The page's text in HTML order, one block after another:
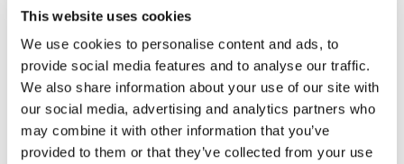
This website uses cookies
We use cookies to personalise content and ads, to
provide social media features and to analyse our traffic.
We also share information about your use of our site with
our social media, advertising and analytics partners who
may combine it with other information that you’ve
provided to them or that they’ve collected from your use